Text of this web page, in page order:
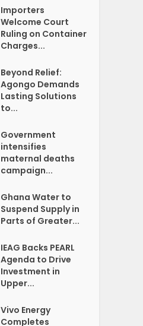
Importers
Welcome Court
Ruling on Container
Charges...
Beyond Relief:
Agongo Demands
Lasting Solutions
to...
Government
intensifies
maternal deaths
campaign...
Ghana Water to
Suspend Supply in
Parts of Greater...
IEAG Backs PEARL
Agenda to Drive
Investment in
Upper...
Vivo Energy
Completes